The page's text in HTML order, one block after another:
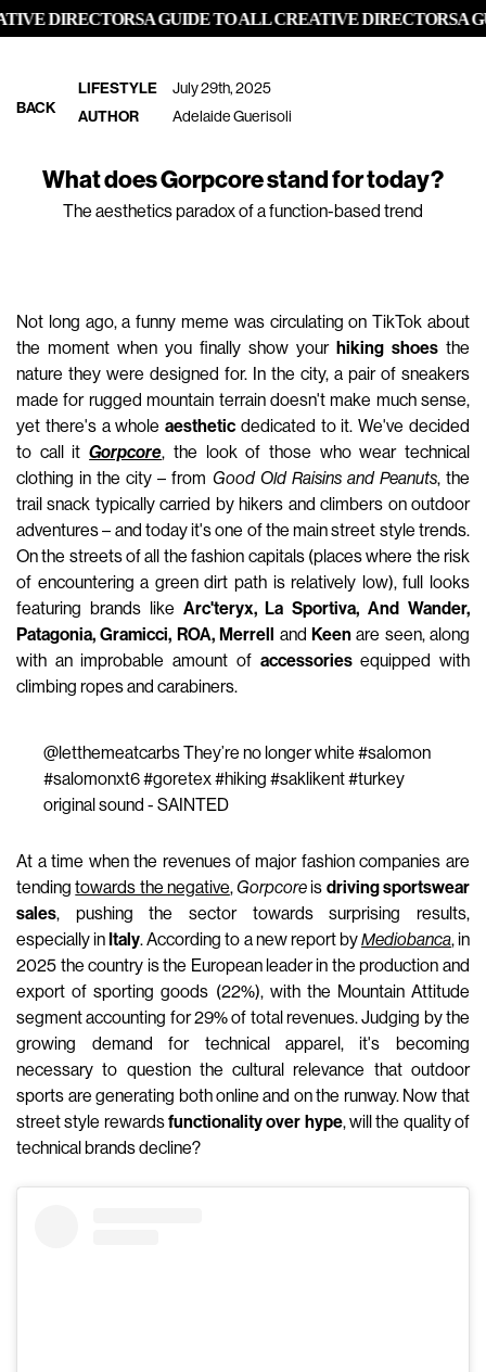
DIRECTORSA GUIDE TO ALL CREATIVE DIRECTORSA
BACK
LIFESTYLE July 29th, 2025
AUTHOR Adelaide Guerisoli
What does Gorpcore stand for today?
The aesthetics paradox of a function-based trend
Not long ago, a funny meme was circulating on TikTok about
the moment when you finally show your hiking shoesthe
nature they were designed for. In the city, a pair of sneakers
made for rugged mountain terrain doesn't make much sense,
yet there's a wholeaesthetic dedicated to it. We've decided
to call itGorpcore, the look of those who wear technical
clothing in the city – from Good Old Raisins and Peanuts, the
trail snack typically carried by hikers and climbers on outdoor
adventures – and today it's one of the main street style trends.
On the streets of all the fashion capitals (places where the risk
of encountering a green dirt path is relatively low), full looks
featuring brands like Arc'teryx, La Sportiva, And Wander,
Patagonia, Gramicci, ROA, Merrell and Keenare seen, along
with an improbable amount of accessoriesequipped with
climbing ropes and carabiners.
@letthemeatcarbsThey’re no longer white #salomon
#salomonxt6#goretex#hiking #saklikent#turkey
original sound - SAINTED
At a time when the revenues of major fashion companies are
tendingtowards the negative,Gorpcoreis driving sportswear
sales, pushing the sector towards surprising results,
especially inItaly. According to a new report byMediobanca, in
2025 the country is the European leader in the production and
export of sporting goods (22%), with the Mountain Attitude
segment accounting for 29% of total revenues. Judging by the
growing demand for technical apparel, it's becoming
necessary to question the cultural relevance that outdoor
sports are generating both online and on the runway. Now that
street style rewardsfunctionality over hype, will the quality of
technical brands decline?